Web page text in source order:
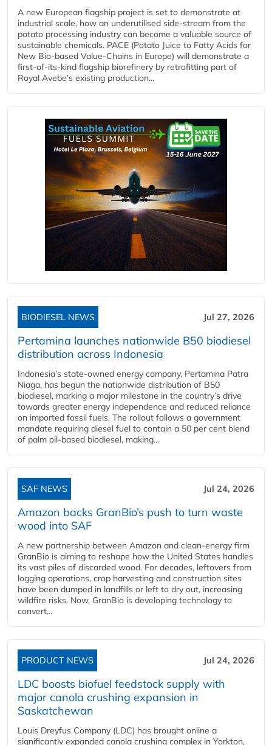
A new European flagship project is set to demonstrate at
industrial scale, how an underutilised side-stream from the
potato processing industry can become a valuable source of
sustainable chemicals. PACE (Potato Juice to Fatty Acids for
New Bio-based Value-Chains in Europe) will demonstrate a
first-of-its-kind flagship biorefinery by retrofitting part of
Royal Avebe’s existing production...
BIODIESEL NEWS Jul 27, 2026
Pertamina launches nationwide B50 biodiesel
distribution across Indonesia
Indonesia’s state-owned energy company, Pertamina Patra
Niaga, has begun the nationwide distribution of B50
biodiesel, marking a major milestone in the country’s drive
towards greater energy independence and reduced reliance
on imported fossil fuels. The rollout follows a government
mandate requiring diesel fuel to contain a 50 per cent blend
of palm oil-based biodiesel, making...
SAF NEWS Jul 24, 2026
Amazon backs GranBio’s push to turn waste
wood into SAF
A new partnership between Amazon and clean‑energy firm
GranBio is aiming to reshape how the United States handles
its vast piles of discarded wood. For decades, leftovers from
logging operations, crop harvesting and construction sites
have been dumped in landfills or left to dry out, increasing
wildfire risks. Now, GranBio is developing technology to
convert...
PRODUCT NEWS Jul 24, 2026
LDC boosts biofuel feedstock supply with
major canola crushing expansion in
Saskatchewan
Louis Dreyfus Company (LDC) has brought online a
significantly expanded canola crushing complex in Yorkton,